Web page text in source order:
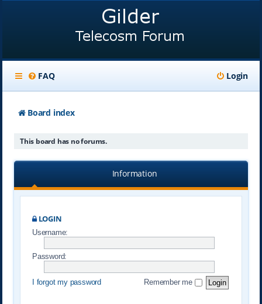
FAQ Login
Board index
This board has no forums.
Information
LOGIN
Username:
Password:
I forgot my password Remember me